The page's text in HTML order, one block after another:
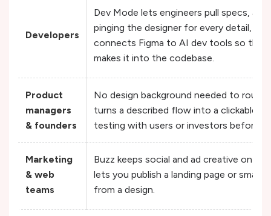
Developers
Dev Mode lets engineers pull specs,
pinging the designer for every detail,
connects Figma to AI dev tools so the
makes it into the codebase.
Product
managers
& founders
No design background needed to rough
turns a described flow into a clickable
testing with users or investors before
Marketing
& web
teams
Buzz keeps social and ad creative on-
lets you publish a landing page or small
from a design.